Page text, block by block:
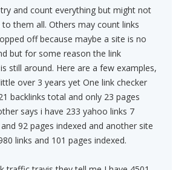
and count everything but might not
to them all. Others may count links
off because maybe a site is no
but for some reason the link
still around. Here are a few examples,
over 3 years yet One link checker
backlinks total and only 23 pages
says i have 233 yahoo links 7
92 pages indexed and another site
links and 101 pages indexed.